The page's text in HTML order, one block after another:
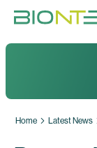
Home Latest News